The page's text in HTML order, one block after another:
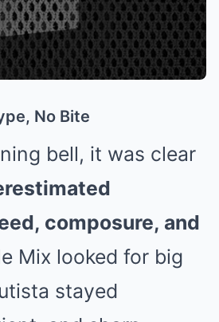
No Bite
bell, it was clear
composure, and
Mix looked for big
stayed